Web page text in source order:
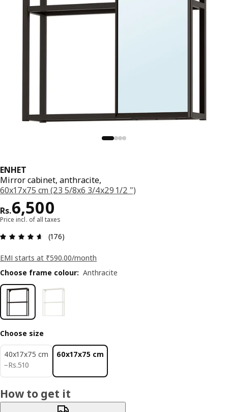
ENHET
Mirror cabinet, anthracite,
60x17x75 cm (23 5/8x6 3/4x29 1/2 ")
Rs.6,500
Price Rs. 6500
Price incl. of all taxes
(176)
EMI starts at ₹590.00/month
Choose frame colour: Anthracite
Choose size
40x17x75 cm
−Rs.510
Rs. 510
60x17x75 cm
How to get it